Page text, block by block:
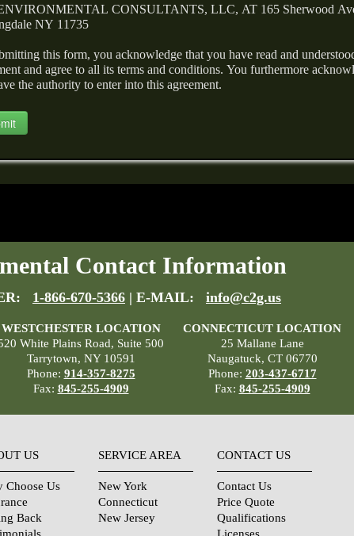
CONSULTANTS, LLC, AT 165 Sherwood
NY 11735
this form, you acknowledge that you have read and
and agree to all its terms and conditions. You furthermore
the authority to enter into this agreement.
Contact Information
1-866-670-5366 | E-MAIL: info@c2g.us
WESTCHESTER LOCATION
White Plains Road, Suite 500
Tarrytown, NY 10591
Phone: 914-357-8275
Fax: 845-255-4909
CONNECTICUT LOCATION
25 Mallane Lane
Naugatuck, CT 06770
Phone: 203-437-6717
Fax: 845-255-4909
US
Choose Us
Back
SERVICE AREA
New York
Connecticut
New Jersey
CONTACT US
Contact Us
Price Quote
Qualifications